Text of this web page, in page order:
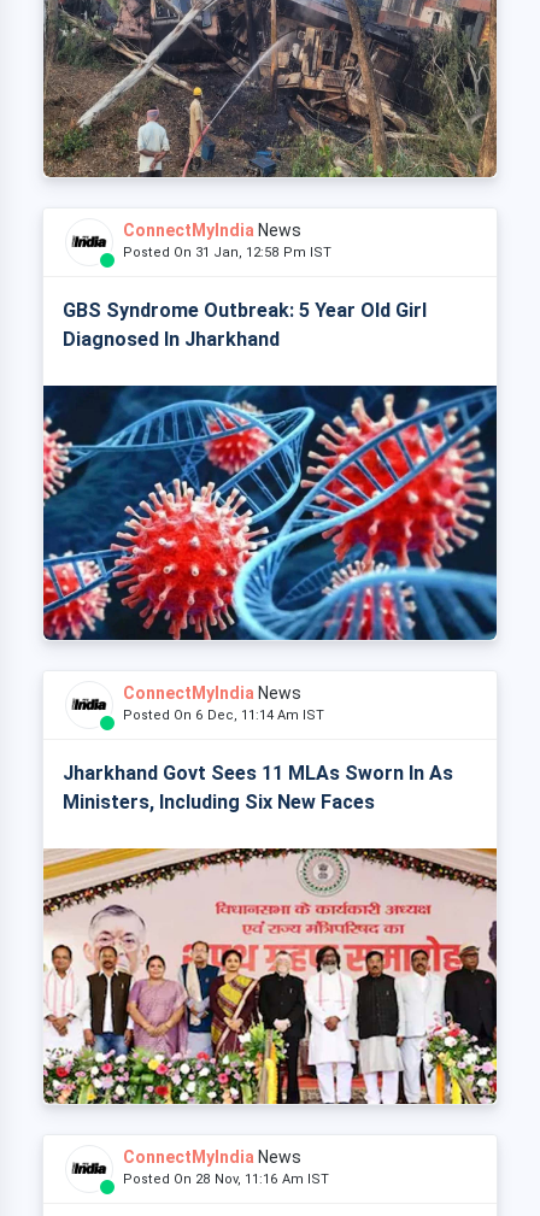
ConnectMyIndia News
Posted On 31 Jan, 12:58 Pm IST
GBS Syndrome Outbreak: 5 Year Old Girl
Diagnosed In Jharkhand
ConnectMyIndia News
Posted On 6 Dec, 11:14 Am IST
Jharkhand Govt Sees 11 MLAs Sworn In As
Ministers, Including Six New Faces
ConnectMyIndia News
Posted On 28 Nov, 11:16 Am IST